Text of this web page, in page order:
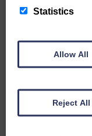
Statistics
Allow All
Reject All